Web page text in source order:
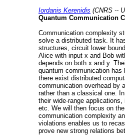
Iordanis Kerenidis (CNRS --
Quantum Communication
Communication complexity
solve a distributed task. It
structures, circuit lower
Alice with input x and Bob
depends on both x and y.
quantum communication
there exist distributed
communication overhead by
rather than a classical one.
their wide-range
etc. We will then focus on
communication complexity
violations enables us to
prove new strong relations